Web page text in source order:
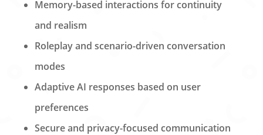
Memory-based interactions for continuity
and realism
Roleplay and scenario-driven conversation
modes
Adaptive AI responses based on user
preferences
Secure and privacy-focused communication